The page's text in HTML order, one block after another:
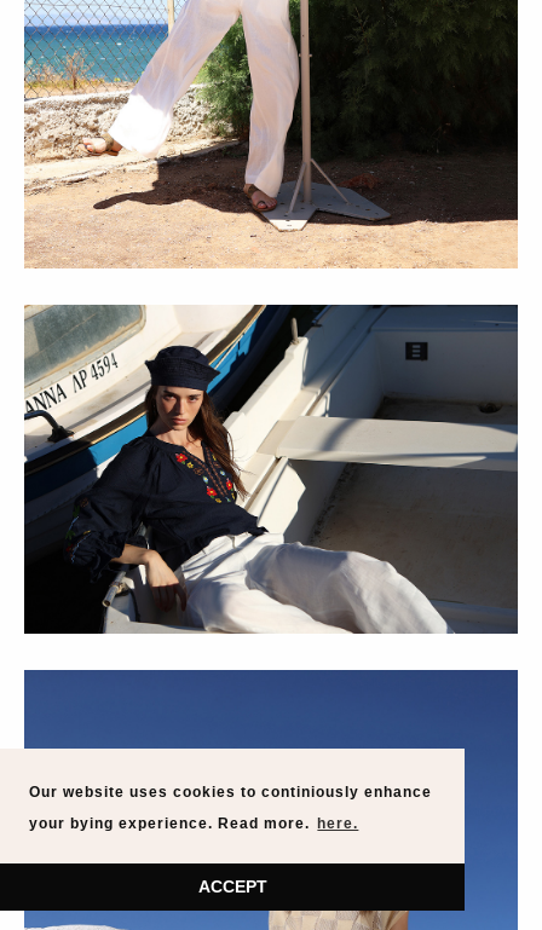
Our website uses cookies to continiously enhance
your bying experience. Read more.
here.
ACCEPT